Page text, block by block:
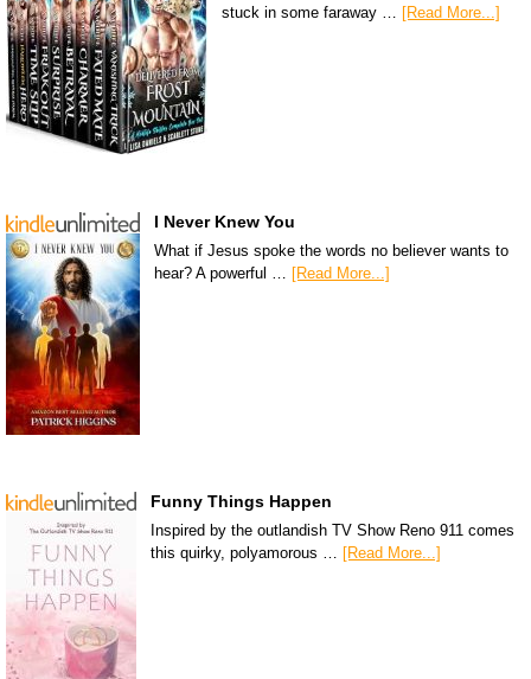
stuck in some faraway … [Read More...]
I Never Knew You
What if Jesus spoke the words no believer wants to
hear? A powerful …
[Read More...]
Funny Things Happen
Inspired by the outlandish TV Show Reno 911 comes
this quirky, polyamorous … [Read More...]